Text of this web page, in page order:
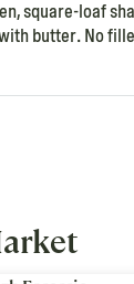
square-loaf
butter. No